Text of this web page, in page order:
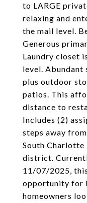
to LARGE
relaxing and
the mail level.
Generous
Laundry closet
level.
plus outdoor
patios. This
distance to
Includes (2)
steps away
South
district.
11/07/2025,
opportunity for
homeowners